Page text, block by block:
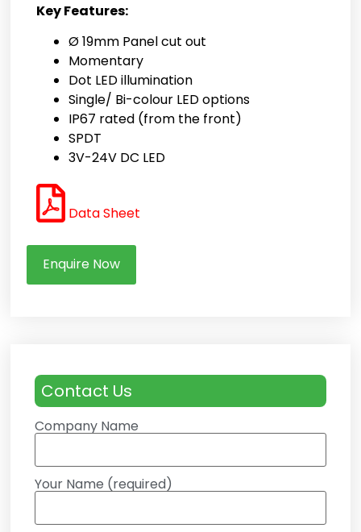
Key Features:
Ø 19mm Panel cut out
Momentary
Dot LED illumination
Single/ Bi-colour LED options
IP67 rated (from the front)
SPDT
3V-24V DC LED
Data Sheet
Enquire Now
Contact Us
Company Name
Your Name (required)